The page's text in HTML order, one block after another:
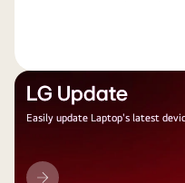
LG Update
Easily update Laptop's latest
LG